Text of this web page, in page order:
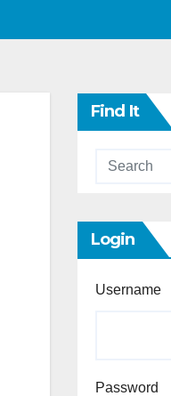
Find It
Login
Username
Password